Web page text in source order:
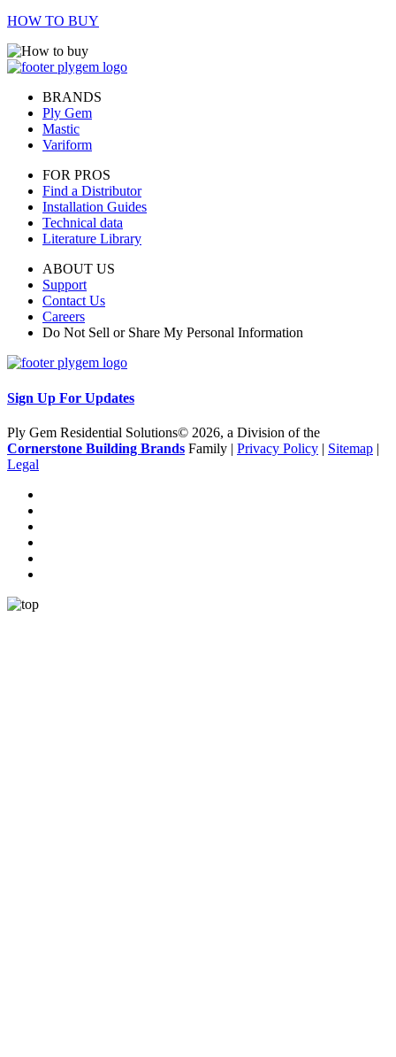
HOW TO BUY
BRANDS
Ply Gem
Mastic
Variform
FOR PROS
Find a Distributor
Installation Guides
Technical data
Literature Library
ABOUT US
Support
Contact Us
Careers
Do Not Sell or Share My Personal Information
Sign Up For Updates
Ply Gem Residential Solutions© 2026, a Division of the
Cornerstone Building Brands Family | Privacy Policy | Sitemap |
Legal